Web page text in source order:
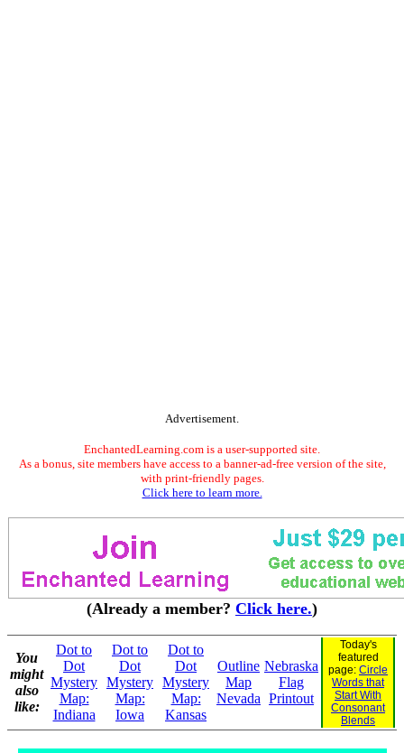
Advertisement.
EnchantedLearning.com is a user-supported site.
As a bonus, site members have access to a banner-ad-free version of the site,
with print-friendly pages.
Click here to learn more.
(Already a member? Click here.)
You
might
also
like:
Dot to
Dot
Mystery
Map:
Indiana
Dot to
Dot
Mystery
Map:
Iowa
Dot to
Dot
Mystery
Map:
Kansas
Outline
Map
Nevada
Nebraska
Flag
Printout
Today's
featured
page: Circle
Words that
Start With
Consonant
Blends